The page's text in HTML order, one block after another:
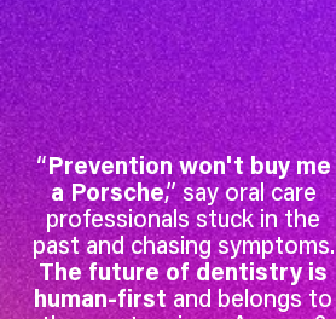
“Prevention won't buy me
a Porsche,” say oral care
professionals stuck in the
past and chasing symptoms.
The future of dentistry is
human-firstand belongs to